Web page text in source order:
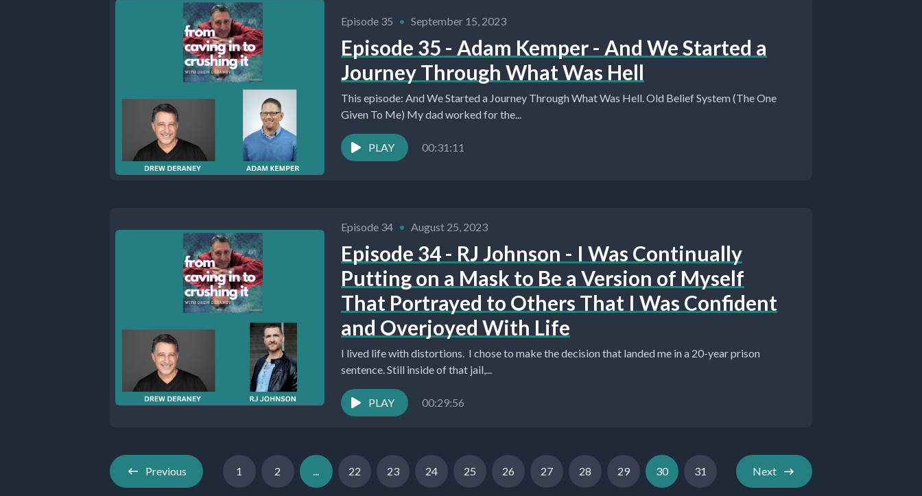
Episode 35 • September 15, 2023
Episode 35 - Adam Kemper - And We Started a
Journey Through What Was Hell
This episode: And We Started a Journey Through What Was Hell. Old Belief System (The One
Given To Me) My dad worked for the...
PLAY 00:31:11
Episode 34 • August 25, 2023
Episode 34 - RJ Johnson - I Was Continually
Putting on a Mask to Be a Version of Myself
That Portrayed to Others That I Was Confident
and Overjoyed With Life
I lived life with distortions. I chose to make the decision that landed me in a 20-year prison
sentence. Still inside of that jail,...
PLAY 00:29:56
Previous 1 2 ... 22 23 24 25 26 27 28 29 30 31 Next